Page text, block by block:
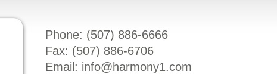
Phone: (507) 886-6666
Fax: (507) 886-6706
Email: info@harmony1.com